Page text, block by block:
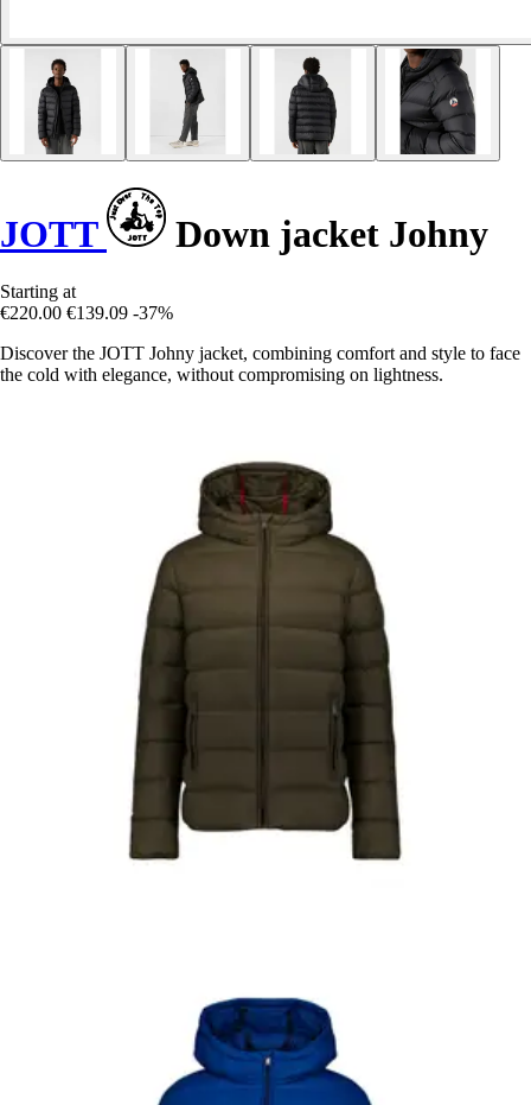
JOTT Down jacket Johny
Starting at
€220.00 €139.09 -37%
Discover the JOTT Johny jacket, combining comfort and style to face
the cold with elegance, without compromising on lightness.